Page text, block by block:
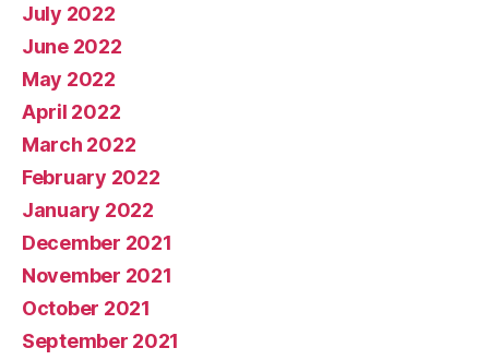
July 2022
June 2022
May 2022
April 2022
March 2022
February 2022
January 2022
December 2021
November 2021
October 2021
September 2021